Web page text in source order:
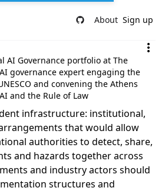
About Sign up
AI Governance portfolio at The
governance expert engaging the
and convening the Athens
and the Rule of Law
infrastructure: institutional,
that would allow
authorities to detect, share,
and hazards together across
and industry actors should
structures and